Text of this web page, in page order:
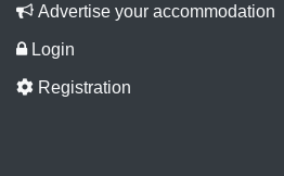
Advertise your accommodation
Login
Registration